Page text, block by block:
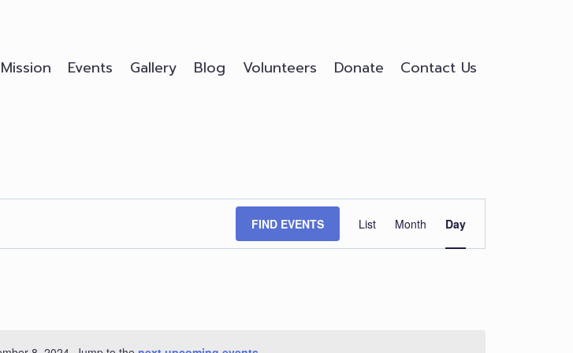
Mission Events Gallery Blog Volunteers Donate Contact Us
FIND EVENTS
Event
Views
List Month Day